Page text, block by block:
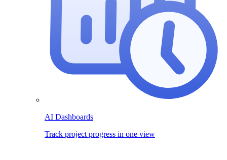
AI Dashboards
Track project progress in one view